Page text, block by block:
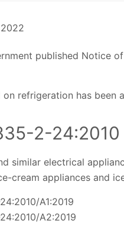
published Notice
on refrigeration has been
2-24:2010
similar electrical
cream appliances and
A1:2019
A2:2019